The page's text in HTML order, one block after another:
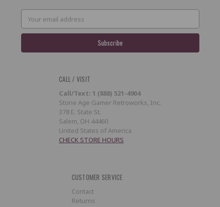
Email
Address
CALL / VISIT
Call/Text: 1 (888) 521-4904
Stone Age Gamer Retroworks, Inc.
378 E. State St.
Salem, OH 44460
United States of America
CHECK STORE HOURS
CUSTOMER SERVICE
Contact
Returns